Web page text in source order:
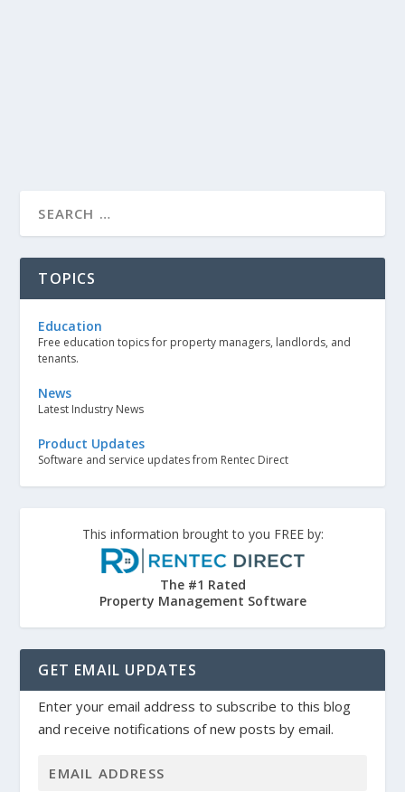
TOPICS
Education
Free education topics for property managers, landlords, and
tenants.
News
Latest Industry News
Product Updates
Software and service updates from Rentec Direct
This information brought to you FREE by:
The #1 Rated
Property Management Software
GET EMAIL UPDATES
Enter your email address to subscribe to this blog
and receive notifications of new posts by email.